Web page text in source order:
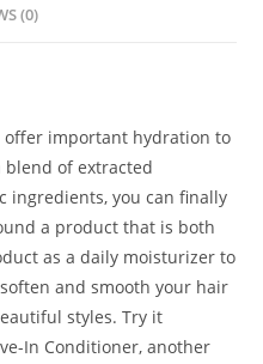
(0)
important hydration to
of extracted
ingredients, you can finally
a product that is both
as a daily moisturizer to
and smooth your hair
styles. Try it
In Conditioner, another